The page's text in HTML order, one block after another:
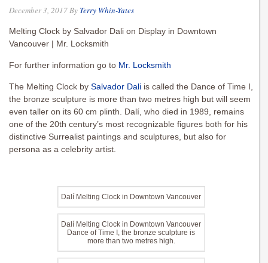
December 3, 2017By Terry Whin-Yates
Melting Clock by Salvador Dali on Display in Downtown
Vancouver | Mr. Locksmith
For further information go to Mr. Locksmith
The Melting Clock by Salvador Dali is called the Dance of Time I,
the bronze sculpture is more than two metres high but will seem
even taller on its 60 cm plinth. Dalí, who died in 1989, remains
one of the 20th century’s most recognizable figures both for his
distinctive Surrealist paintings and sculptures, but also for
persona as a celebrity artist.
Dalí Melting Clock in Downtown Vancouver
Dalí Melting Clock in Downtown Vancouver
Dance of Time I, the bronze sculpture is
more than two metres high.